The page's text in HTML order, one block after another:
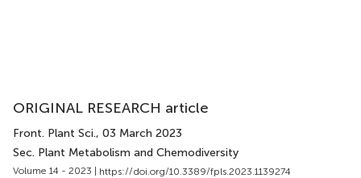
ORIGINAL RESEARCH article
Front. Plant Sci., 03 March 2023
Sec. Plant Metabolism and Chemodiversity
Volume 14 - 2023 | https://doi.org/10.3389/fpls.2023.1139274